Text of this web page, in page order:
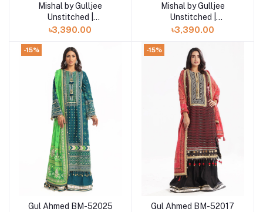
Add to cart
Mishal by Gulljee
Unstitched |
GMIS2513A1
৳3,390.00
Add to cart
Mishal by Gulljee
Unstitched |
GMIS2513A4
৳3,390.00
-15%
Add to cart
Gul Ahmed BM-52025
-15%
Add to cart
Gul Ahmed BM-52017